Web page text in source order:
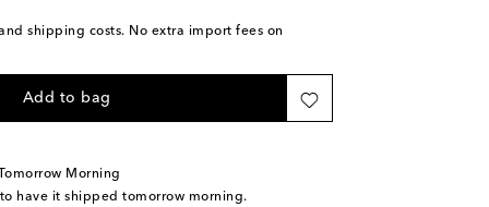
shipping costs. No extra import fees on
Add to bag
Morning
have it shipped tomorrow morning.